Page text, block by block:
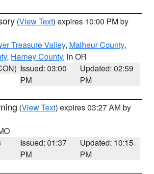
(View Text) expires 10:00 PM by
Treasure Valley, Malheur County,
, Harney County, in OR
Issued: 03:00
PM
Updated: 02:59
PM
(View Text) expires 03:27 AM by
Issued: 01:37
PM
Updated: 10:15
PM